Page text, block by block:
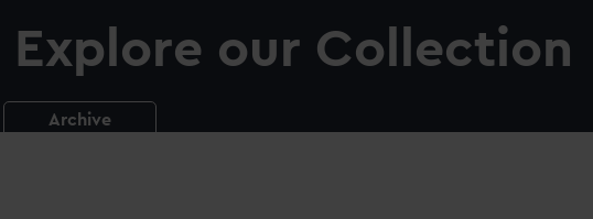
Explore our Collection
Archive